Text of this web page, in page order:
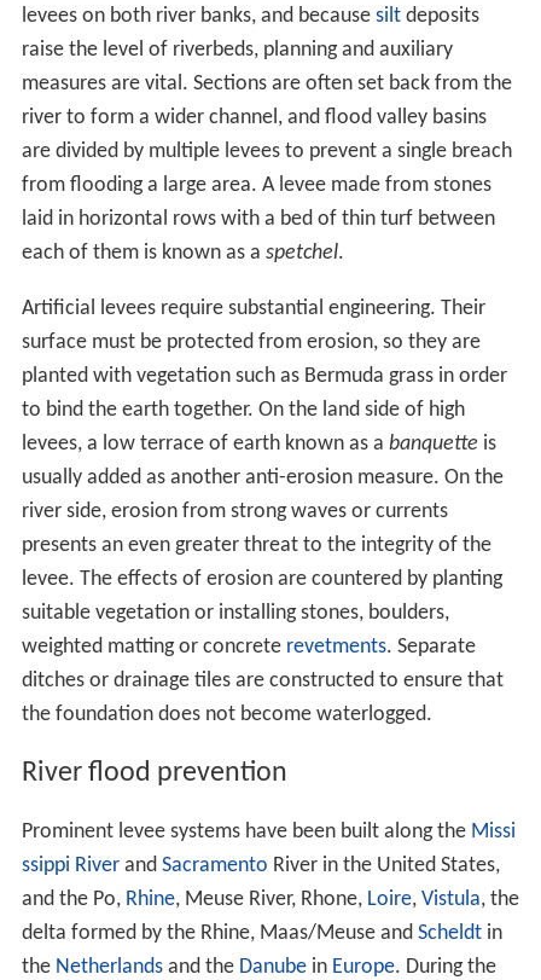
levees on both river banks, and because siltdeposits
raise the level of riverbeds, planning and auxiliary
measures are vital. Sections are often set back from the
river to form a wider channel, and flood valley basins
are divided by multiple levees to prevent a single breach
from flooding a large area. A levee made from stones
laid in horizontal rows with a bed of thin turf between
each of them is known as a spetchel.
Artificial levees require substantial engineering. Their
surface must be protected from erosion, so they are
planted with vegetation such as Bermuda grass in order
to bind the earth together. On the land side of high
levees, a low terrace of earth known as a banquette is
usually added as another anti-erosion measure. On the
river side, erosion from strong waves or currents
presents an even greater threat to the integrity of the
levee. The effects of erosion are countered by planting
suitable vegetation or installing stones, boulders,
weighted matting or concrete revetments. Separate
ditches or drainage tiles are constructed to ensure that
the foundation does not become waterlogged.
River flood prevention
Prominent levee systems have been built along the Missi
ssippi Riverand Sacramento River in the United States,
and the Po, Rhine, Meuse River, Rhone, Loire, Vistula, the
delta formed by the Rhine, Maas/Meuse and Scheldtin
the Netherlandsand the Danubein Europe. During the